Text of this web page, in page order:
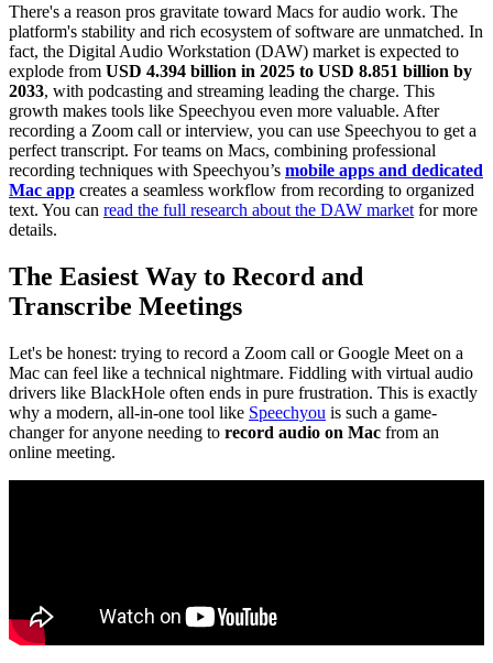
There's a reason pros gravitate toward Macs for audio work. The
platform's stability and rich ecosystem of software are unmatched. In
fact, the Digital Audio Workstation (DAW) market is expected to
explode from USD 4.394 billion in 2025 to USD 8.851 billion by
2033, with podcasting and streaming leading the charge. This
growth makes tools like Speechyou even more valuable. After
recording a Zoom call or interview, you can use Speechyou to get a
perfect transcript. For teams on Macs, combining professional
recording techniques with Speechyou’s mobile apps and dedicated
Mac app creates a seamless workflow from recording to organized
text. You can read the full research about the DAW market for more
details.
The Easiest Way to Record and
Transcribe Meetings
Let's be honest: trying to record a Zoom call or Google Meet on a
Mac can feel like a technical nightmare. Fiddling with virtual audio
drivers like BlackHole often ends in pure frustration. This is exactly
why a modern, all-in-one tool like Speechyou is such a game-
changer for anyone needing to record audio on Mac from an
online meeting.